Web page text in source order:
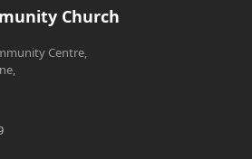
Church
Centre,